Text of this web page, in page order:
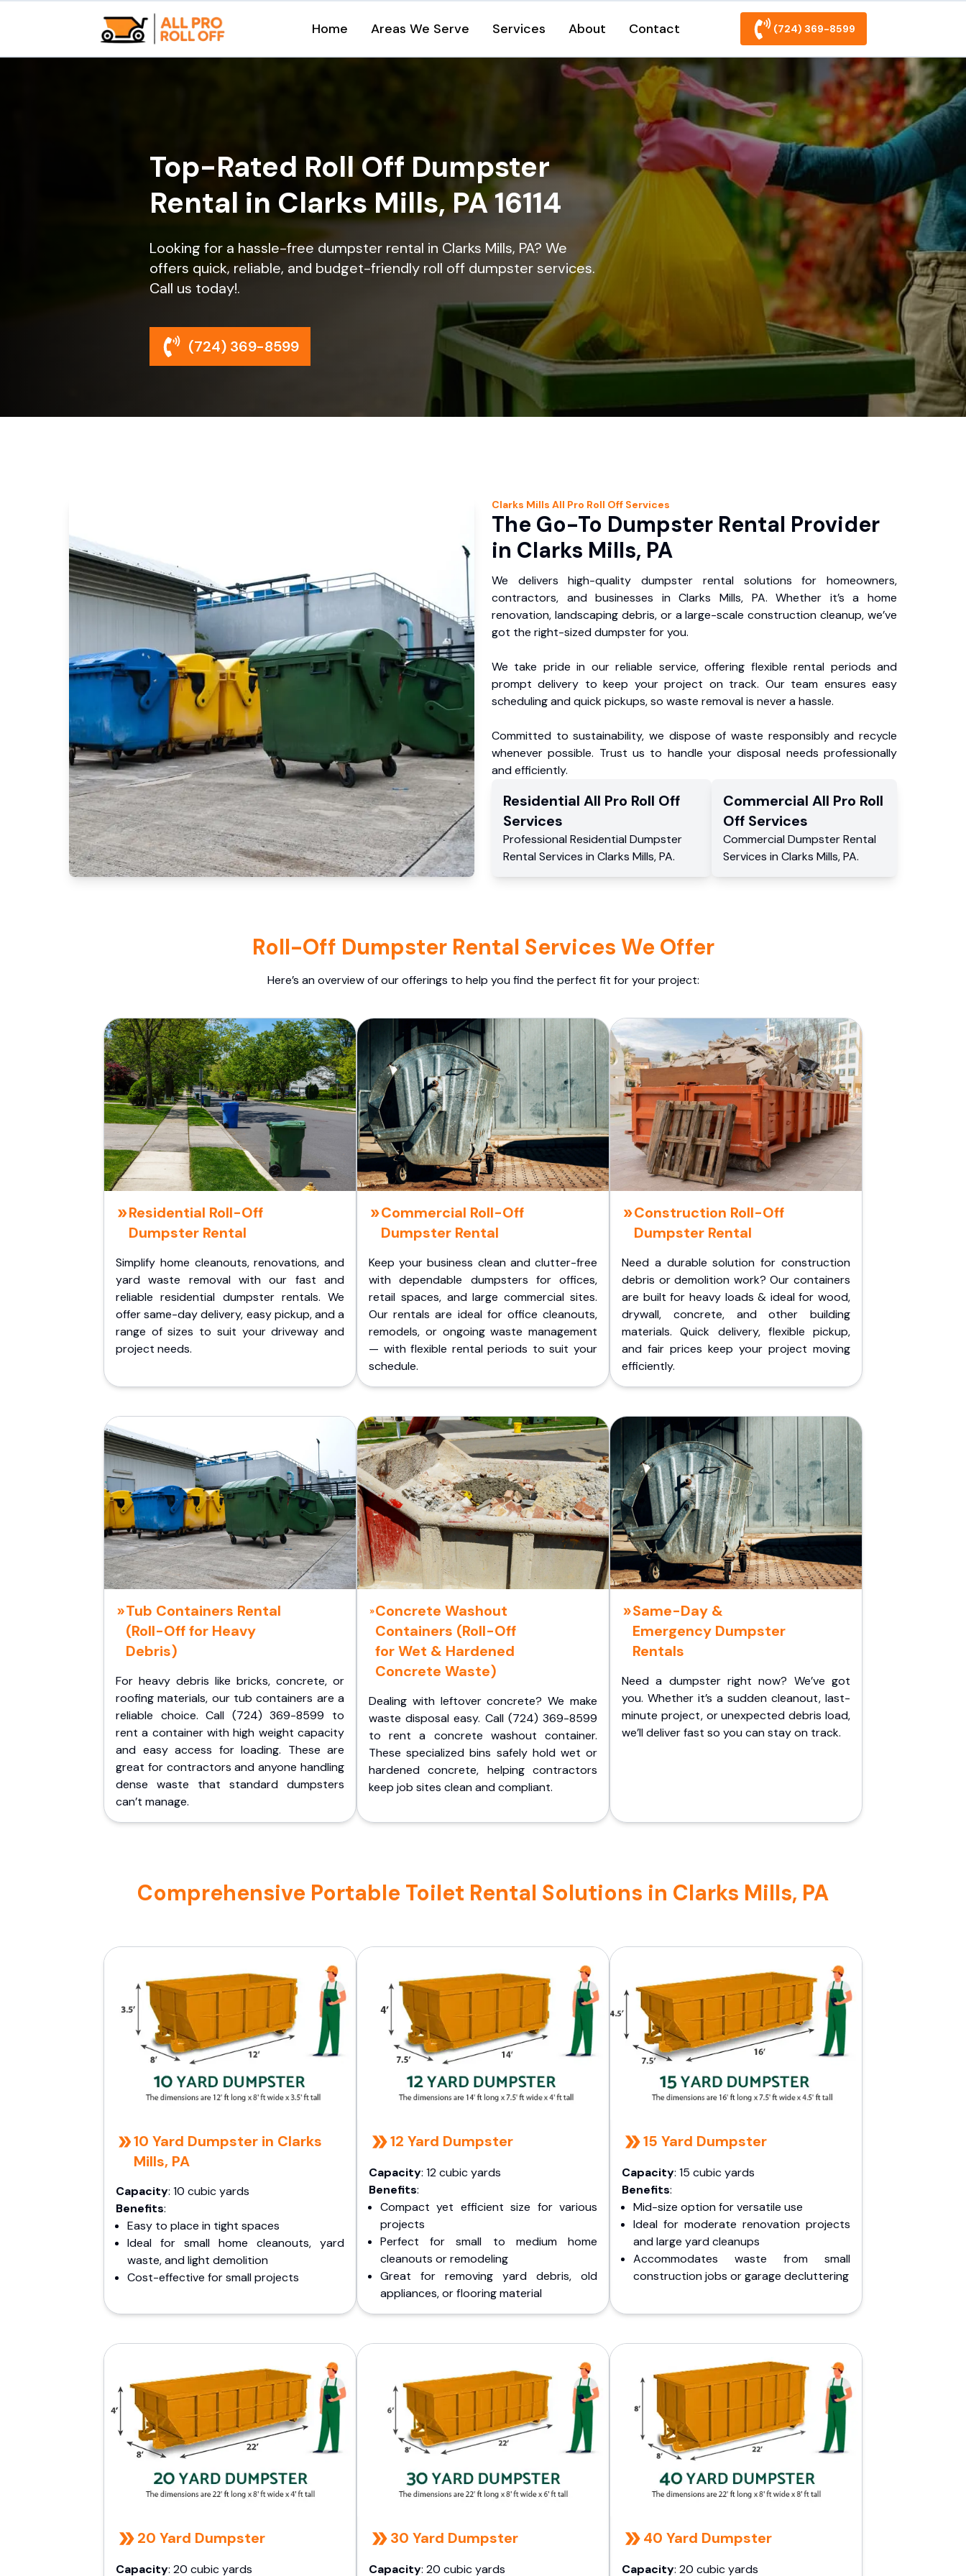
Home Areas We Serve Services About Contact (724) 369-8599
Top-Rated Roll Off Dumpster
Rental in Clarks Mills, PA 16114
Looking for a hassle-free dumpster rental in Clarks Mills, PA? We
offers quick, reliable, and budget-friendly roll off dumpster services.
Call us today!.
(724) 369-8599
Clarks Mills All Pro Roll Off Services
The Go-To Dumpster Rental Provider
in Clarks Mills, PA
We delivers high-quality dumpster rental solutions for homeowners,
contractors, and businesses in Clarks Mills, PA. Whether it’s a home
renovation, landscaping debris, or a large-scale construction cleanup, we’ve
got the right-sized dumpster for you.
We take pride in our reliable service, offering flexible rental periods and
prompt delivery to keep your project on track. Our team ensures easy
scheduling and quick pickups, so waste removal is never a hassle.
Committed to sustainability, we dispose of waste responsibly and recycle
whenever possible. Trust us to handle your disposal needs professionally
and efficiently.
Residential All Pro Roll Off
Services
Professional Residential Dumpster
Rental Services in Clarks Mills,PA.
Commercial All Pro Roll
OffServices
Commercial Dumpster Rental
Services in Clarks Mills,PA.
Roll-Off Dumpster Rental Services We Offer
Here’s an overview of our offerings to help you find the perfect fit for your project:
Residential Roll-Off
Dumpster Rental
Simplify home cleanouts, renovations, and
yard waste removal with our fast and
reliable residential dumpster rentals. We
offer same-day delivery, easy pickup, and a
range of sizes to suit your driveway and
project needs.
Commercial Roll-Off
Dumpster Rental
Keep your business clean and clutter-free
with dependable dumpsters for offices,
retail spaces, and large commercial sites.
Our rentals are ideal for office cleanouts,
remodels, or ongoing waste management
— with flexible rental periods to suit your
schedule.
Construction Roll-Off
Dumpster Rental
Need a durable solution for construction
debris or demolition work? Our containers
are built for heavy loads & ideal for wood,
drywall, concrete, and other building
materials. Quick delivery, flexible pickup,
and fair prices keep your project moving
efficiently.
Tub Containers Rental
(Roll-Off for Heavy
Debris)
For heavy debris like bricks, concrete, or
roofing materials, our tub containers are a
reliable choice. Call (724) 369-8599 to
rent a container with high weight capacity
and easy access for loading. These are
great for contractors and anyone handling
dense waste that standard dumpsters
can’t manage.
Concrete Washout
Containers (Roll-Off
for Wet & Hardened
Concrete Waste)
Dealing with leftover concrete? We make
waste disposal easy. Call (724) 369-8599
to rent a concrete washout container.
These specialized bins safely hold wet or
hardened concrete, helping contractors
keep job sites clean and compliant.
Same-Day &
Emergency Dumpster
Rentals
Need a dumpster right now? We’ve got
you. Whether it’s a sudden cleanout, last-
minute project, or unexpected debris load,
we’ll deliver fast so you can stay on track.
Comprehensive Portable Toilet Rental Solutions in Clarks Mills, PA
10 Yard Dumpster in Clarks
Mills, PA
Capacity: 10 cubic yards
Benefits:
Easy to place in tight spaces
Ideal for small home cleanouts, yard
waste, and light demolition
Cost-effective for small projects
12 Yard Dumpster
Capacity: 12 cubic yards
Benefits:
Compact yet efficient size for various
projects
Perfect for small to medium home
cleanouts or remodeling
Great for removing yard debris, old
appliances, or flooring material
15 Yard Dumpster
Capacity: 15 cubic yards
Benefits:
Mid-size option for versatile use
Ideal for moderate renovation projects
and large yard cleanups
Accommodates waste from small
construction jobs or garage decluttering
20 Yard Dumpster
Capacity: 20 cubic yards
30 Yard Dumpster
Capacity: 20 cubic yards
40 Yard Dumpster
Capacity: 20 cubic yards